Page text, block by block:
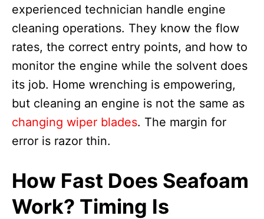
experienced technician handle engine
cleaning operations. They know the flow
rates, the correct entry points, and how to
monitor the engine while the solvent does
its job. Home wrenching is empowering,
but cleaning an engine is not the same as
changing wiper blades. The margin for
error is razor thin.
How Fast Does Seafoam
Work? Timing Is